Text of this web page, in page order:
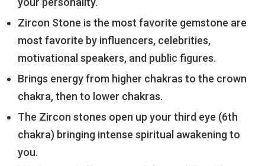
Zircon Stone is the most favorite gemstone are
most favorite by influencers, celebrities,
motivational speakers, and public figures.
Brings energy from higher chakras to the crown
chakra, then to lower chakras.
The Zircon stones open up your third eye (6th
chakra) bringing intense spiritual awakening to
you.